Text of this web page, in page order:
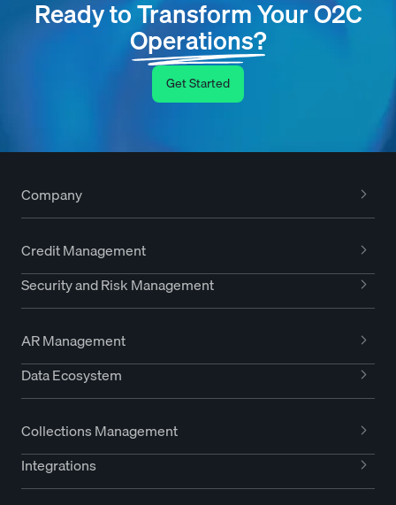
Ready to Transform Your O2C
Operations?
Get Started
Company
Credit Management
Security and Risk Management
AR Management
Data Ecosystem
Collections Management
Integrations